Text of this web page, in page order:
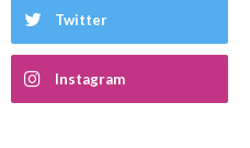
Twitter
Instagram